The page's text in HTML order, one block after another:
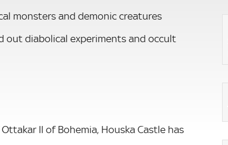
monsters and demonic creatures
out diabolical experiments and occult
II of Bohemia, Houska Castle has